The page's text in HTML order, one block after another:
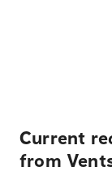
Current
from